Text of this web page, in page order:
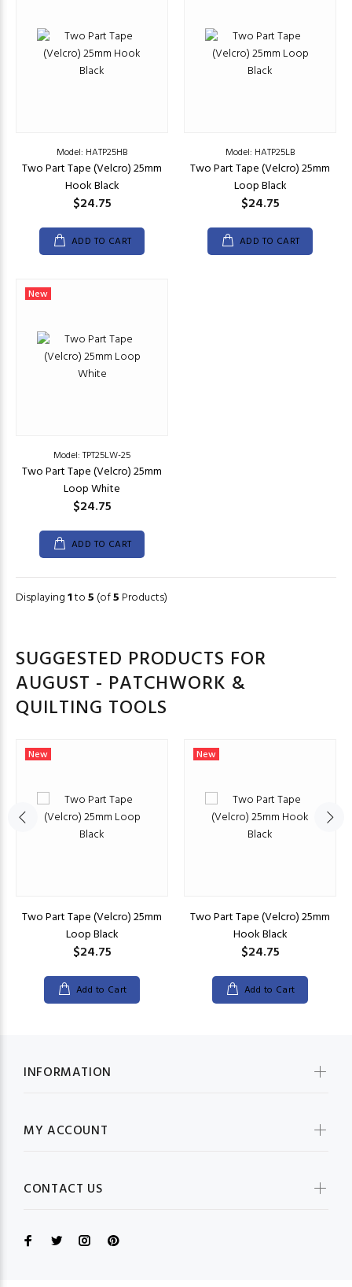
Model: HATP25HB
Two Part Tape (Velcro) 25mm
Hook Black
$24.75
ADD TO CART
Model: HATP25LB
Two Part Tape (Velcro) 25mm
Loop Black
$24.75
ADD TO CART
New
Model: TPT25LW-25
Two Part Tape (Velcro) 25mm
Loop White
$24.75
ADD TO CART
Displaying1to5 (of5 Products)
SUGGESTED PRODUCTS FOR
AUGUST - PATCHWORK &
QUILTING TOOLS
New
Two Part Tape (Velcro) 25mm
Loop Black
$24.75
Add to Cart
New
Two Part Tape (Velcro) 25mm
Hook Black
$24.75
Add to Cart
INFORMATION
MY ACCOUNT
CONTACT US